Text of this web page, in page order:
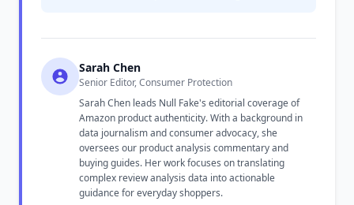
Sarah Chen
Senior Editor, Consumer Protection
Sarah Chen leads Null Fake's editorial coverage of
Amazon product authenticity. With a background in
data journalism and consumer advocacy, she
oversees our product analysis commentary and
buying guides. Her work focuses on translating
complex review analysis data into actionable
guidance for everyday shoppers.